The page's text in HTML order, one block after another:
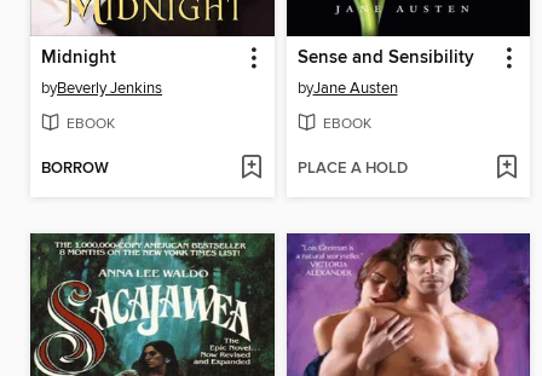
Midnight
byBeverly Jenkins
EBOOK
BORROW
Sense and Sensibility
byJane Austen
EBOOK
PLACE A HOLD